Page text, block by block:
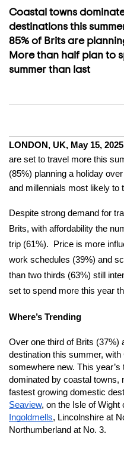
Coastal towns
destinations this
85% of Brits are
More than half plan to
summer than last
LONDON, UK, May 15, 2025
are set to travel more this
(85%) planning a holiday
and millennials most likely to
Despite strong demand for
Brits, with affordability the
trip (61%). Price is more
work schedules (39%) and
than two thirds (63%) still
set to spend more this year
Where’s Trending
Over one third of Brits (37%)
destination this summer,
somewhere new. This
dominated by coastal towns,
fastest growing domestic
Seaview, on the Isle of Wight
Ingoldmells, Lincolnshire at
Northumberland at No. 3.